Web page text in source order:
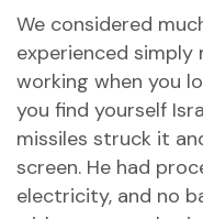
We considered
experienced simply
working when you
you find yourself
missiles struck it
screen. He had
electricity, and no